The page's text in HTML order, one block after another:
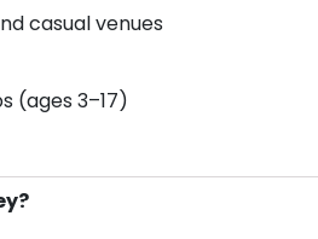
casual venues
(ages 3–17)